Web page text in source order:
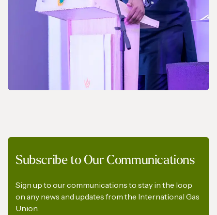
A Pledge to Support Africa’s Gas Industry
Subscribe to Our Communications
Sign up to our communications to stay in the loop
on any news and updates from the International Gas
Union.